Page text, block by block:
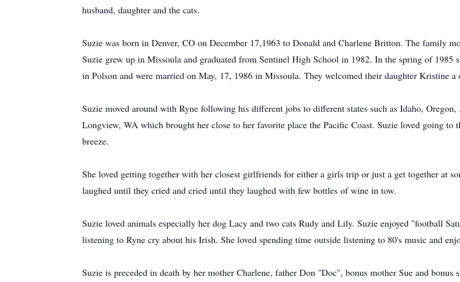
husband, daughter and the cats.
Suzie was born in Denver, CO on December 17,1963 to Donald and Charlene Britton. The family
Suzie grew up in Missoula and graduated from Sentinel High School in 1982. In the spring of 1985
in Polson and were married on May, 17, 1986 in Missoula. They welcomed their daughter Kristine a
Suzie moved around with Ryne following his different jobs to different states such as Idaho,
Longview, WA which brought her close to her favorite place the Pacific Coast. Suzie loved going to
breeze.
She loved getting together with her closest girlfriends for either a girls trip or just a get together at
laughed until they cried and cried until they laughed with few bottles of wine in tow.
Suzie loved animals especially her dog Lacy and two cats Rudy and Lily. Suzie enjoyed "football
listening to Ryne cry about his Irish. She loved spending time outside listening to 80's music and
Suzie is preceded in death by her mother Charlene, father Don "Doc", bonus mother Sue and bonus